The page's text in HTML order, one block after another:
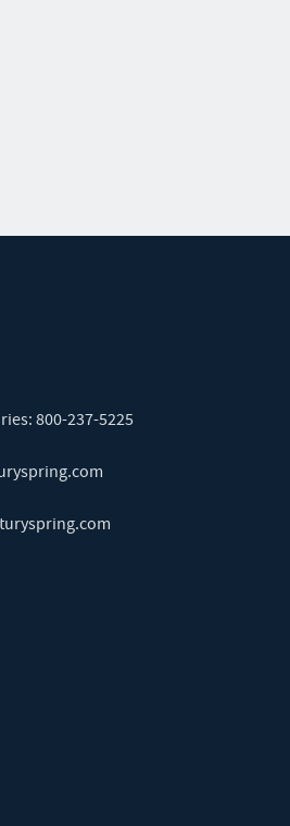
800-237-5225